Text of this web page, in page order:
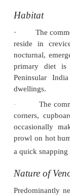
belly is very
The
·
A
doral aspect
·
undivided,
The